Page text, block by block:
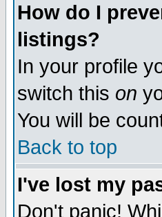
How do I
listings?
In your profile
switch this on
You will be
Back to top
I've lost my
Don't panic!